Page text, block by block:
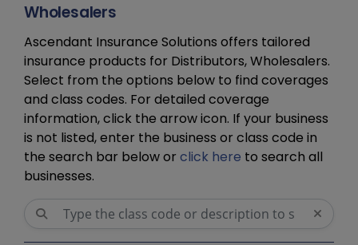
Wholesalers
Ascendant Insurance Solutions offers tailored
insurance products for Distributors, Wholesalers.
Select from the options below to find coverages
and class codes. For detailed coverage
information, click the arrow icon. If your business
is not listed, enter the business or class code in
the search bar below or click here to search all
businesses.